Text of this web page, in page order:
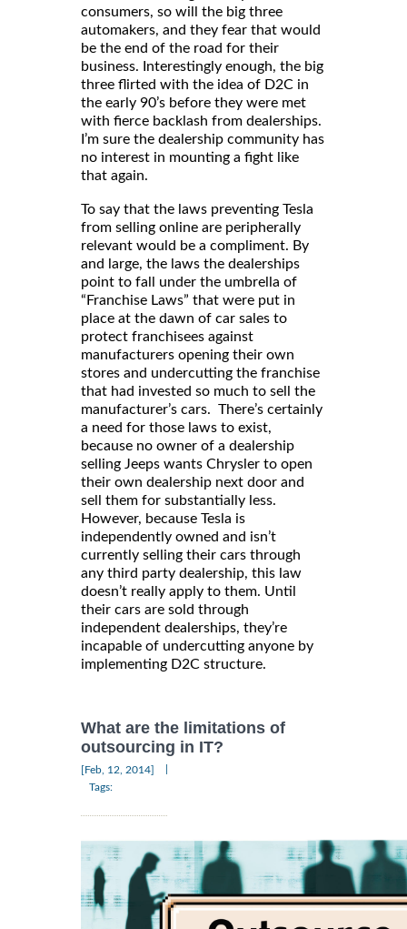
consumers, so will the big three
automakers, and they fear that would
be the end of the road for their
business. Interestingly enough, the big
three flirted with the idea of D2C in
the early 90’s before they were met
with fierce backlash from dealerships.
I’m sure the dealership community has
no interest in mounting a fight like
that again.
To say that the laws preventing Tesla
from selling online are peripherally
relevant would be a compliment. By
and large, the laws the dealerships
point to fall under the umbrella of
“Franchise Laws” that were put in
place at the dawn of car sales to
protect franchisees against
manufacturers opening their own
stores and undercutting the franchise
that had invested so much to sell the
manufacturer’s cars. There’s certainly
a need for those laws to exist,
because no owner of a dealership
selling Jeeps wants Chrysler to open
their own dealership next door and
sell them for substantially less.
However, because Tesla is
independently owned and isn’t
currently selling their cars through
any third party dealership, this law
doesn’t really apply to them. Until
their cars are sold through
independent dealerships, they’re
incapable of undercutting anyone by
implementing D2C structure.
What are the limitations of
outsourcing in IT?
[Feb, 12, 2014]
Tags: